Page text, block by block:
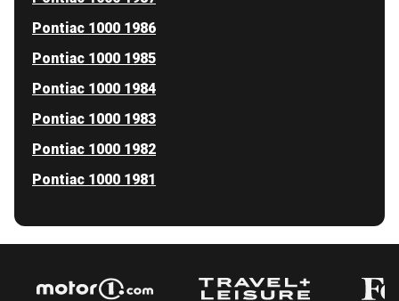
Pontiac 1000 1986
Pontiac 1000 1985
Pontiac 1000 1984
Pontiac 1000 1983
Pontiac 1000 1982
Pontiac 1000 1981